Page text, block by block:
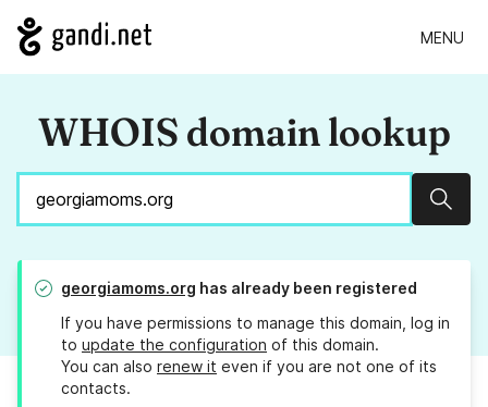
MENU
WHOIS domain lookup
georgiamoms.org has already been registered
If you have permissions to manage this domain, log in
to update the configuration of this domain.
You can also renew it even if you are not one of its
contacts.